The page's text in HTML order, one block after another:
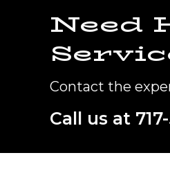
Need
Contact the
Call us at